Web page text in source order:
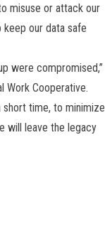
misuse or attack our
our data safe
were compromised,”
Work Cooperative.
short time, to minimize
will leave the legacy